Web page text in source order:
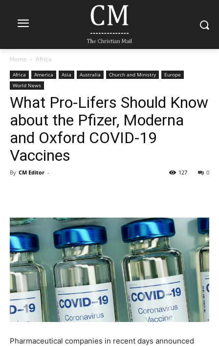
Home Africa
Africa America Asia Australia Church and Ministry
Europe
World News
What Pro-Lifers Should Know
about the Pfizer, Moderna
and Oxford COVID-19
Vaccines
By CM Editor - 0
127
Pharmaceutical companies in recent days announced